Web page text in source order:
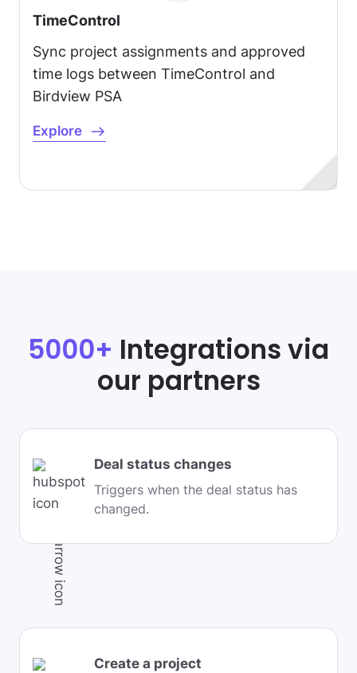
TimeControl
Sync project assignments and approved
time logs between TimeControl and
Birdview PSA
Explore
5000+ Integrations via
our partners
Deal status changes
Triggers when the deal status has
changed.
Create a project